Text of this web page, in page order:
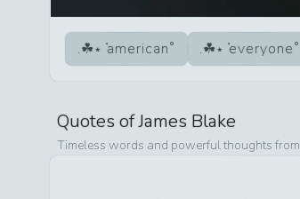
american everyone
Quotes ofJames Blake
Timeless words and powerful thoughts from